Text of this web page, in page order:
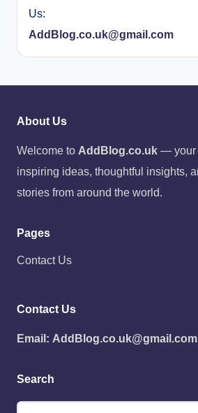
Us:
AddBlog.co.uk@gmail.com
About Us
Welcome to AddBlog.co.uk — your
inspiring ideas, thoughtful insights,
stories from around the world.
Pages
Contact Us
Contact Us
Email: AddBlog.co.uk@gmail.com
Search